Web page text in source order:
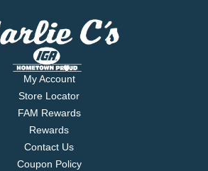
My Account
Store Locator
FAM Rewards
Rewards
Contact Us
Coupon Policy